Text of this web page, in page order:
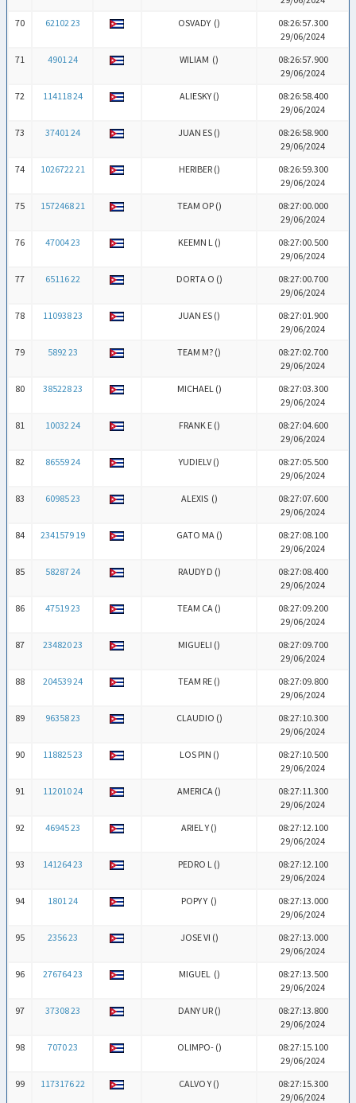
70
62102 23 OSVADY ()
08:26:57.300
29/06/2024
71
4901 24 WILIAM ()
08:26:57.900
29/06/2024
72
114118 24 ALIESKY ()
08:26:58.400
29/06/2024
73
37401 24 JUAN ES ()
08:26:58.900
29/06/2024
74
1026722 21 HERIBER ()
08:26:59.300
29/06/2024
75
1572468 21 TEAM OP ()
08:27:00.000
29/06/2024
76
47004 23 KEEMN L ()
08:27:00.500
29/06/2024
77
65116 22 DORTA O ()
08:27:00.700
29/06/2024
78
110938 23 JUAN ES ()
08:27:01.900
29/06/2024
79
5892 23 TEAM M? ()
08:27:02.700
29/06/2024
80
385228 23 MICHAEL ()
08:27:03.300
29/06/2024
81
10032 24 FRANK E ()
08:27:04.600
29/06/2024
82
86559 24 YUDIELV ()
08:27:05.500
29/06/2024
83
60985 23 ALEXIS ()
08:27:07.600
29/06/2024
84
2341579 19 GATO MA ()
08:27:08.100
29/06/2024
85
58287 24 RAUDY D ()
08:27:08.400
29/06/2024
86
47519 23 TEAM CA ()
08:27:09.200
29/06/2024
87
234820 23 MIGUELI ()
08:27:09.700
29/06/2024
88
204539 24 TEAM RE ()
08:27:09.800
29/06/2024
89
96358 23 CLAUDIO ()
08:27:10.300
29/06/2024
90
118825 23 LOS PIN ()
08:27:10.500
29/06/2024
91
112010 24 AMERICA ()
08:27:11.300
29/06/2024
92
46945 23 ARIEL Y ()
08:27:12.100
29/06/2024
93
141264 23 PEDRO L ()
08:27:12.100
29/06/2024
94
1801 24 POPY Y ()
08:27:13.000
29/06/2024
95
2356 23 JOSE VI ()
08:27:13.000
29/06/2024
96
276764 23 MIGUEL ()
08:27:13.500
29/06/2024
97
37308 23 DANY UR ()
08:27:13.800
29/06/2024
98
7070 23 OLIMPO- ()
08:27:15.100
29/06/2024
99
1173176 22 CALVO Y ()
08:27:15.300
29/06/2024